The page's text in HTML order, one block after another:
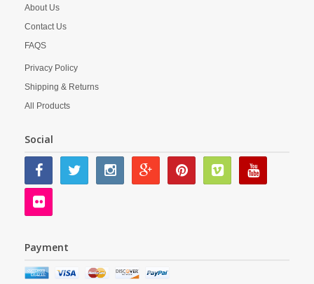
About Us
Contact Us
FAQS
Privacy Policy
Shipping & Returns
All Products
Social
Payment